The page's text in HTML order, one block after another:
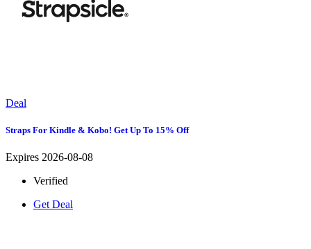
Deal
Straps For Kindle & Kobo! Get Up To 15% Off
Expires 2026-08-08
Verified
Get Deal